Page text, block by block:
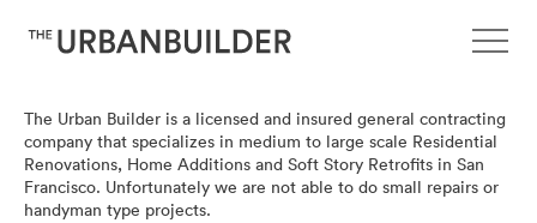
CThe Urban Builder is a licensed and insured general contracting
company that specializes in medium to large scale Residential
Renovations, Home Additions and Soft Story Retrofits in San
Francisco. Unfortunately we are not able to do small repairs or
handyman type projects.